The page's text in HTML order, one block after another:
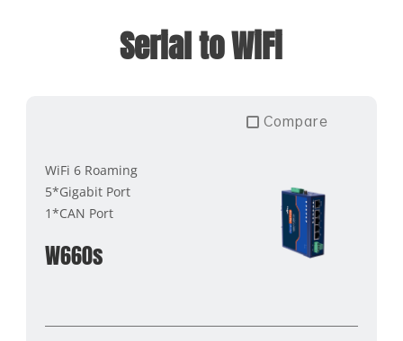
Serial to WiFi
Compare
WiFi 6 Roaming
5*Gigabit Port
1*CAN Port
W660s